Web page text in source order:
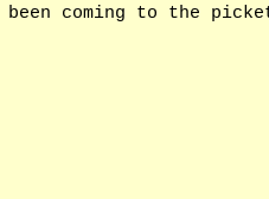
been coming to the